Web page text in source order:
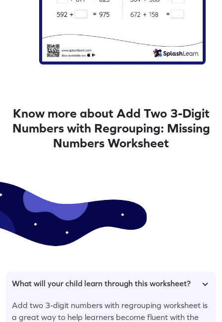
Know more about Add Two 3-Digit
Numbers with Regrouping: Missing
Numbers Worksheet
What will your child learn through this worksheet?
Add two 3-digit numbers with regrouping worksheet is
a great way to help learners become fluent with the